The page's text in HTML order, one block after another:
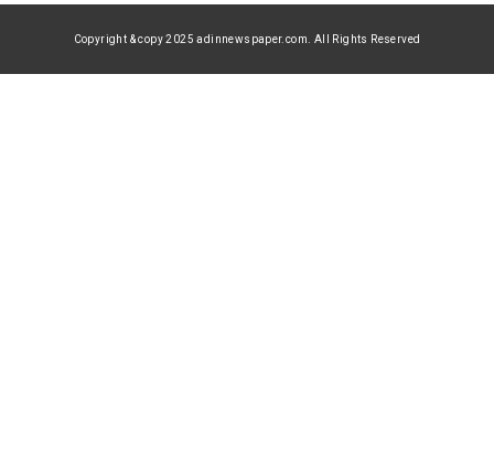
Copyright & copy 2025 adinnewspaper.com. All Rights Reserved